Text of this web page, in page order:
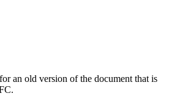
an old version of the document that is